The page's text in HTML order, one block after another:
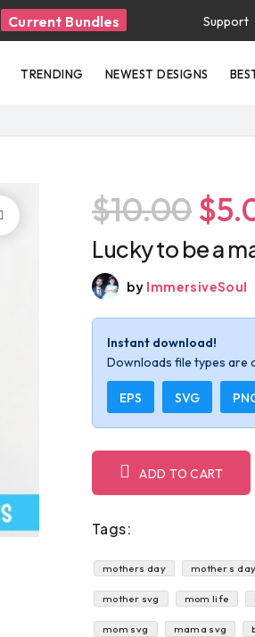
Current Bundles Support
TRENDING NEWEST DESIGNS
$10.00
Lucky to be a
by ImmersiveSoul
Instant download!
Downloads file types are
EPS SVG
ADD TO CART
Tags:
mothers day mother s day
mother svg mom life
mom svg mama svg